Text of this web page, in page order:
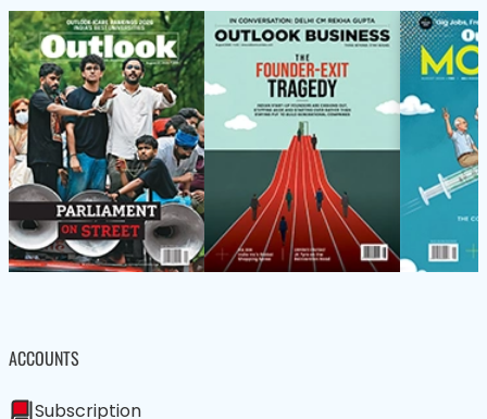
ACCOUNTS
Subscription